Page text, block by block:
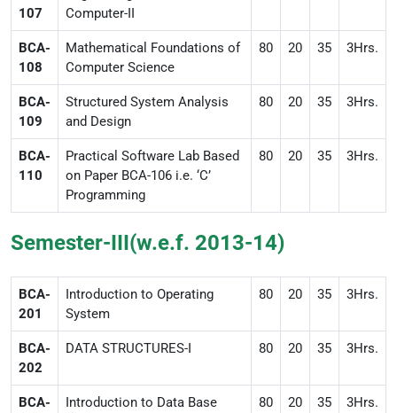
107
Computer-II
BCA-
108
Mathematical Foundations of
Computer Science
80 20 35 3Hrs.
BCA-
109
Structured System Analysis
and Design
80 20 35 3Hrs.
BCA-
110
Practical Software Lab Based
on Paper BCA-106 i.e. ‘C’
Programming
80 20 35 3Hrs.
Semester-III(w.e.f. 2013-14)
BCA-
201
Introduction to Operating
System
80 20 35 3Hrs.
BCA-
202
DATA STRUCTURES-I 80 20 35 3Hrs.
BCA-
Introduction to Data Base
80 20 35 3Hrs.